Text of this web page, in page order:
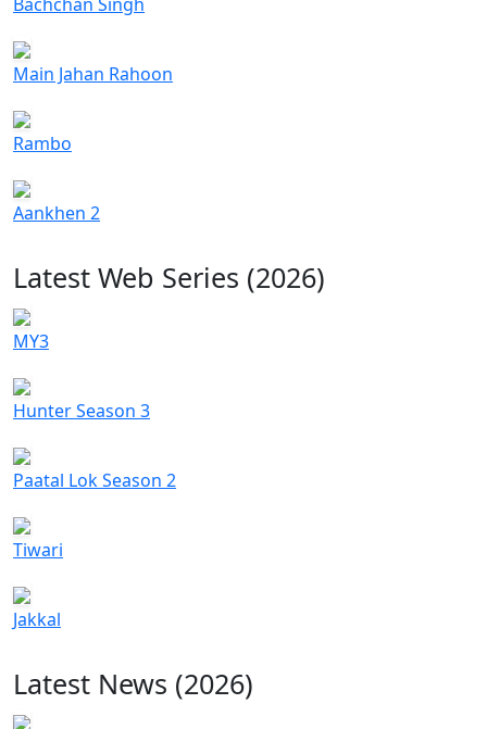
Main Jahan Rahoon
Rambo
Aankhen 2
Latest Web Series (2026)
MY3
Hunter Season 3
Paatal Lok Season 2
Tiwari
Jakkal
Latest News (2026)